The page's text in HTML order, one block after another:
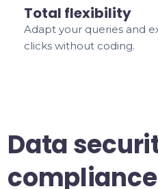
Total flexibility
Adapt your queries and
clicks without coding.
Data
compliance